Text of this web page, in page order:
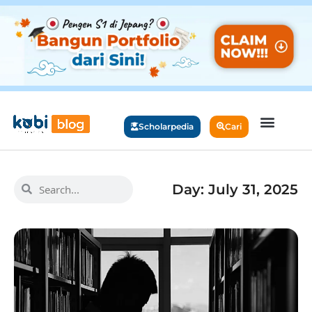
Scholarpedia Cari
Day: July 31, 2025